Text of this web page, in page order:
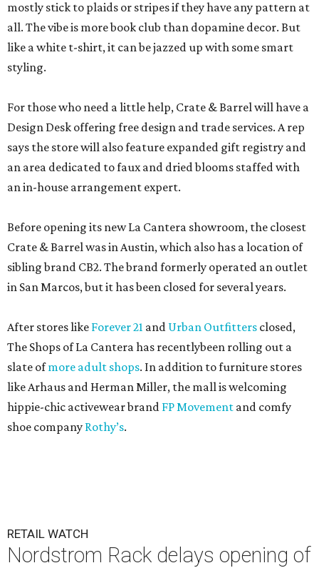
mostly stick to plaids or stripes if they have any pattern at
all. The vibe is more book club than dopamine decor. But
like a white t-shirt, it can be jazzed up with some smart
styling.
For those who need a little help, Crate & Barrel will have a
Design Desk offering free design and trade services. A rep
says the store will also feature expanded gift registry and
an area dedicated to faux and dried blooms staffed with
an in-house arrangement expert.
Before opening its new La Cantera showroom, the closest
Crate & Barrel was in Austin, which also has a location of
sibling brand CB2. The brand formerly operated an outlet
in San Marcos, but it has been closed for several years.
After stores like Forever 21 and Urban Outfitters closed,
The Shops of La Cantera has recentlybeen rolling out a
slate ofmore adult shops. In addition to furniture stores
like Arhaus and Herman Miller, the mall is welcoming
hippie-chic activewear brand FP Movement and comfy
shoe company Rothy’s.
RETAIL WATCH
Nordstrom Rack delays opening of